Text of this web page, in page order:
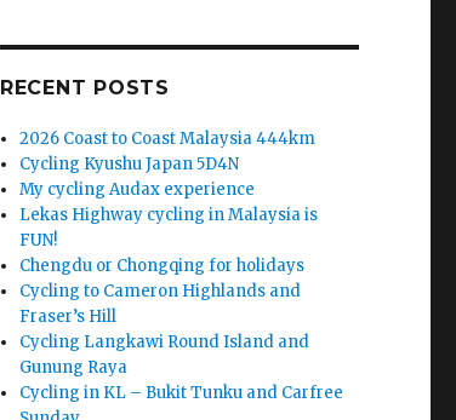
RECENT POSTS
2026 Coast to Coast Malaysia 444km
Cycling Kyushu Japan 5D4N
My cycling Audax experience
Lekas Highway cycling in Malaysia is
FUN!
Chengdu or Chongqing for holidays
Cycling to Cameron Highlands and
Fraser’s Hill
Cycling Langkawi Round Island and
Gunung Raya
Cycling in KL – Bukit Tunku and Carfree